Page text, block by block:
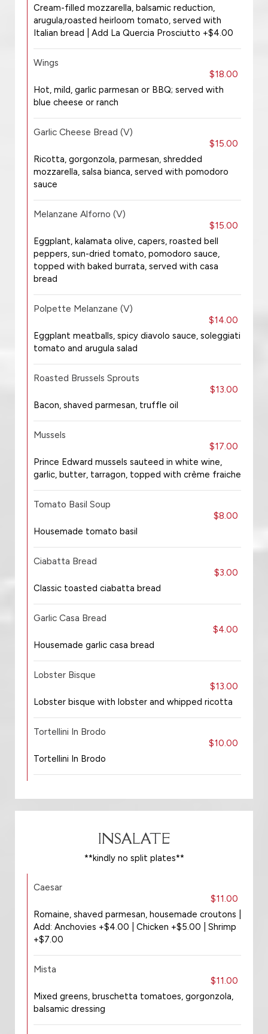
Cream-filled mozzarella, balsamic reduction,
arugula,roasted heirloom tomato, served with
Italian bread | Add La Quercia Prosciutto +$4.00
Wings
$18.00
Hot, mild, garlic parmesan or BBQ; served with
blue cheese or ranch
Garlic Cheese Bread (V)
$15.00
Ricotta, gorgonzola, parmesan, shredded
mozzarella, salsa bianca, served with pomodoro
sauce
Melanzane Alforno (V)
$15.00
Eggplant, kalamata olive, capers, roasted bell
peppers, sun-dried tomato, pomodoro sauce,
topped with baked burrata, served with casa
bread
Polpette Melanzane (V)
$14.00
Eggplant meatballs, spicy diavolo sauce, soleggiati
tomato and arugula salad
Roasted Brussels Sprouts
$13.00
Bacon, shaved parmesan, truffle oil
Mussels
$17.00
Prince Edward mussels sauteed in white wine,
garlic, butter, tarragon, topped with crème fraiche
Tomato Basil Soup
$8.00
Housemade tomato basil
Ciabatta Bread
$3.00
Classic toasted ciabatta bread
Garlic Casa Bread
$4.00
Housemade garlic casa bread
Lobster Bisque
$13.00
Lobster bisque with lobster and whipped ricotta
Tortellini In Brodo
$10.00
Tortellini In Brodo
INSALATE
**kindly no split plates**
Caesar
$11.00
Romaine, shaved parmesan, housemade croutons |
Add: Anchovies +$4.00 | Chicken +$5.00 | Shrimp
+$7.00
Mista
$11.00
Mixed greens, bruschetta tomatoes, gorgonzola,
balsamic dressing